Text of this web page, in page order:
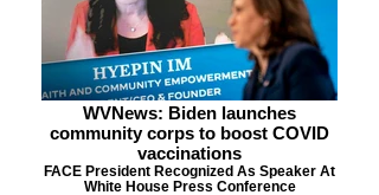
WVNews: Biden launches
community corps to boost COVID
vaccinations
FACE President Recognized As Speaker At
White House Press Conference